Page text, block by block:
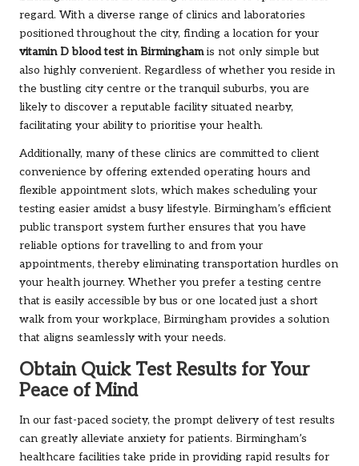
regard. With a diverse range of clinics and laboratories
positioned throughout the city, finding a location for your
vitamin D blood test in Birminghamis not only simple but
also highly convenient. Regardless of whether you reside in
the bustling city centre or the tranquil suburbs, you are
likely to discover a reputable facility situated nearby,
facilitating your ability to prioritise your health.
Additionally, many of these clinics are committed to client
convenience by offering extended operating hours and
flexible appointment slots, which makes scheduling your
testing easier amidst a busy lifestyle. Birmingham’s efficient
public transport system further ensures that you have
reliable options for travelling to and from your
appointments, thereby eliminating transportation hurdles on
your health journey. Whether you prefer a testing centre
that is easily accessible by bus or one located just a short
walk from your workplace, Birmingham provides a solution
that aligns seamlessly with your needs.
Obtain Quick Test Results for Your
Peace of Mind
In our fast-paced society, the prompt delivery of test results
can greatly alleviate anxiety for patients. Birmingham’s
healthcare facilities take pride in providing rapid results for